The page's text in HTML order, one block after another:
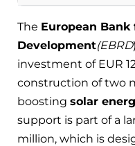
The European
Development(EBRD
investment of EUR
construction of two
boosting solar
support is part of a
million, which is